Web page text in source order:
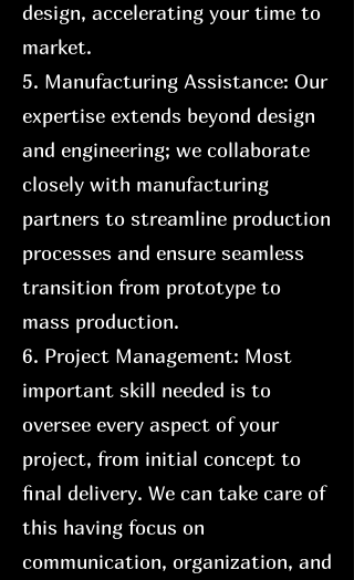
design, accelerating your time to
market.
5. Manufacturing Assistance: Our
expertise extends beyond design
and engineering; we collaborate
closely with manufacturing
partners to streamline production
processes and ensure seamless
transition from prototype to
mass production.
6. Project Management: Most
important skill needed is to
oversee every aspect of your
project, from initial concept to
final delivery. We can take care of
this having focus on
communication, organization, and